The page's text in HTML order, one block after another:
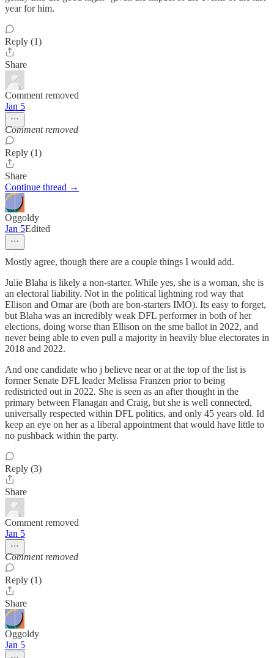
year for him.
Reply (1)
Share
Comment removed
Jan 5
Comment removed
Reply (1)
Share
Continue thread →
Oggoldy
Jan 5Edited
Mostly agree, though there are a couple things I would add.
Julie Blaha is likely a non-starter. While yes, she is a woman, she is
an electoral liability. Not in the political lightning rod way that
Ellison and Omar are (both are bon-starters IMO). Its easy to forget,
but Blaha was an incredibly weak DFL performer in both of her
elections, doing worse than Ellison on the sme ballot in 2022, and
never being able to even pull a majority in heavily blue electorates in
2018 and 2022.
And one candidate who j believe near or at the top of the list is
former Senate DFL leader Melissa Franzen prior to being
redistricted out in 2022. She is seen as an after thought in the
primary between Flanagan and Craig, but she is well connected,
universally respected within DFL politics, and only 45 years old. Id
keep an eye on her as a liberal appointment that would have little to
no pushback within the party.
Reply (3)
Share
Comment removed
Jan 5
Comment removed
Reply (1)
Share
Oggoldy
Jan 5